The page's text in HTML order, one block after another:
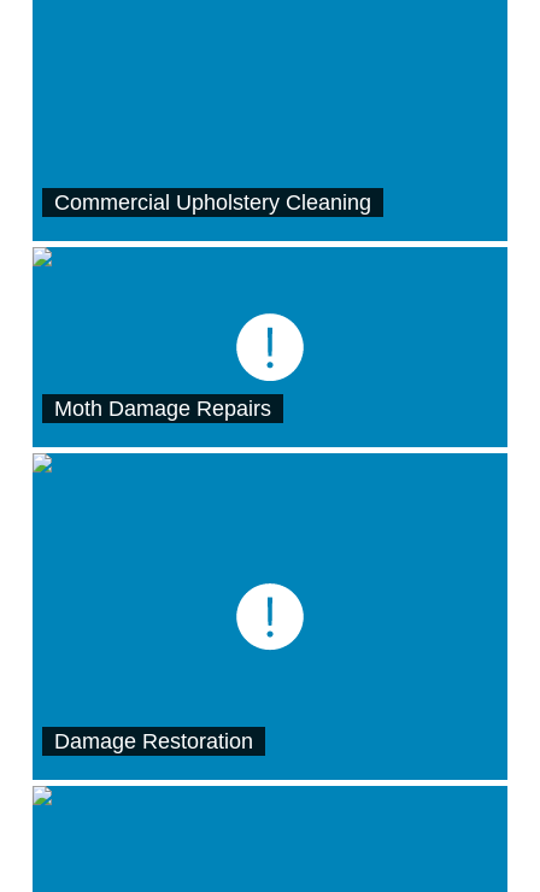
Commercial Upholstery Cleaning
Moth Damage Repairs
Damage Restoration